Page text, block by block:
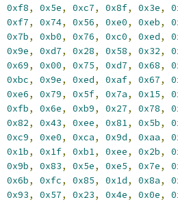
0xf8, 0x5e, 0xc7, 0x8f, 0x3e,
0xf7, 0x74, 0x56, 0xe0, 0xeb,
0x7b, 0xb0, 0x76, 0xc0, 0xed,
0x9e, 0xd7, 0x28, 0x58, 0x32,
0x69, 0x00, 0x75, 0xd7, 0x68,
0xbc, 0x9e, 0xed, 0xaf, 0x67,
0xe6, 0x79, 0x5f, 0x7a, 0x15,
0xfb, 0x6e, 0xb9, 0x27, 0x78,
0x82, 0x43, 0xee, 0x81, 0x5b,
0xc9, 0xe0, 0xca, 0x9d, 0xaa,
0x1b, 0x1f, 0xb1, 0xee, 0x2b,
0x9b, 0x83, 0x5e, 0xe5, 0x7e,
0x6b, 0xfc, 0x85, 0x1d, 0x8a,
0x93, 0x57, 0x23, 0x4e, 0x0e,